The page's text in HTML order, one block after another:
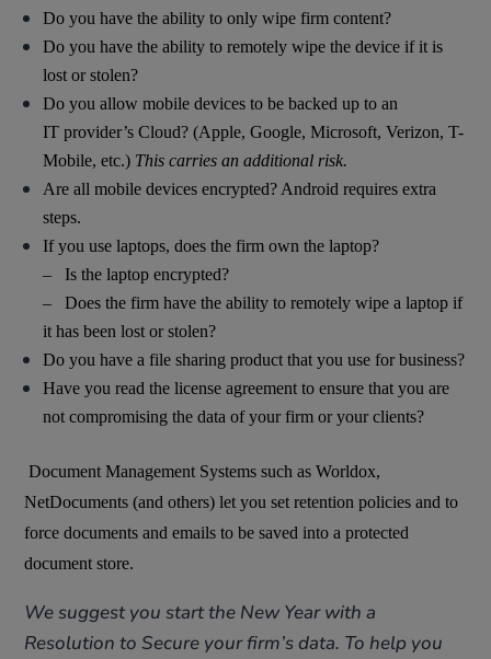
Do you have the ability to only wipe firm content?
Do you have the ability to remotely wipe the device if it is
lost or stolen?
Do you allow mobile devices to be backed up to an
IT provider’s Cloud? (Apple, Google, Microsoft, Verizon, T-
Mobile, etc.) This carries an additional risk.
Are all mobile devices encrypted? Android requires extra
steps.
If you use laptops, does the firm own the laptop?
– Is the laptop encrypted?
– Does the firm have the ability to remotely wipe a laptop if
it has been lost or stolen?
Do you have a file sharing product that you use for business?
Have you read the license agreement to ensure that you are
not compromising the data of your firm or your clients?
Document Management Systems such as Worldox,
NetDocuments (and others) let you set retention policies and to
force documents and emails to be saved into a protected
document store.
We suggest you start the New Year with a
Resolution to Secure your firm’s data. To help you